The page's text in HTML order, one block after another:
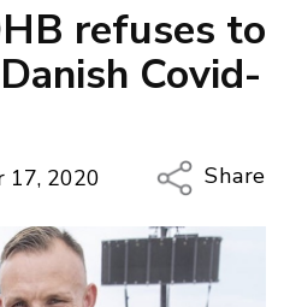
refuses to
Covid-
17, 2020
Share
Copy
Email